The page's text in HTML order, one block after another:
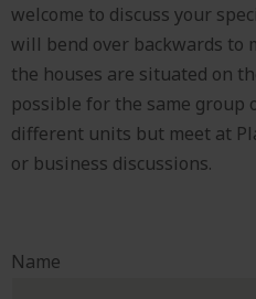
welcome to discuss your
will bend over backwards to
the houses are situated on
possible for the same group
different units but meet at
or business discussions.
Name